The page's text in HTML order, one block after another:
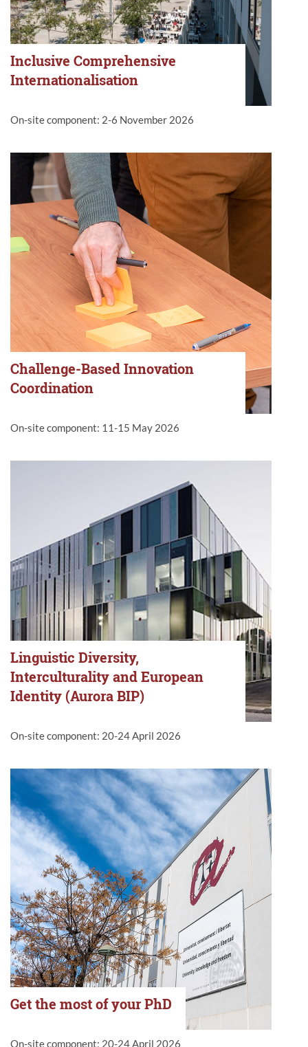
Inclusive Comprehensive
Internationalisation
On-site component: 2-6 November 2026
Challenge-Based Innovation
Coordination
On-site component: 11-15 May 2026
Linguistic Diversity,
Interculturality and European
Identity (Aurora BIP)
On-site component: 20-24 April 2026
Get the most of your PhD
On-site component: 20-24 April 2026